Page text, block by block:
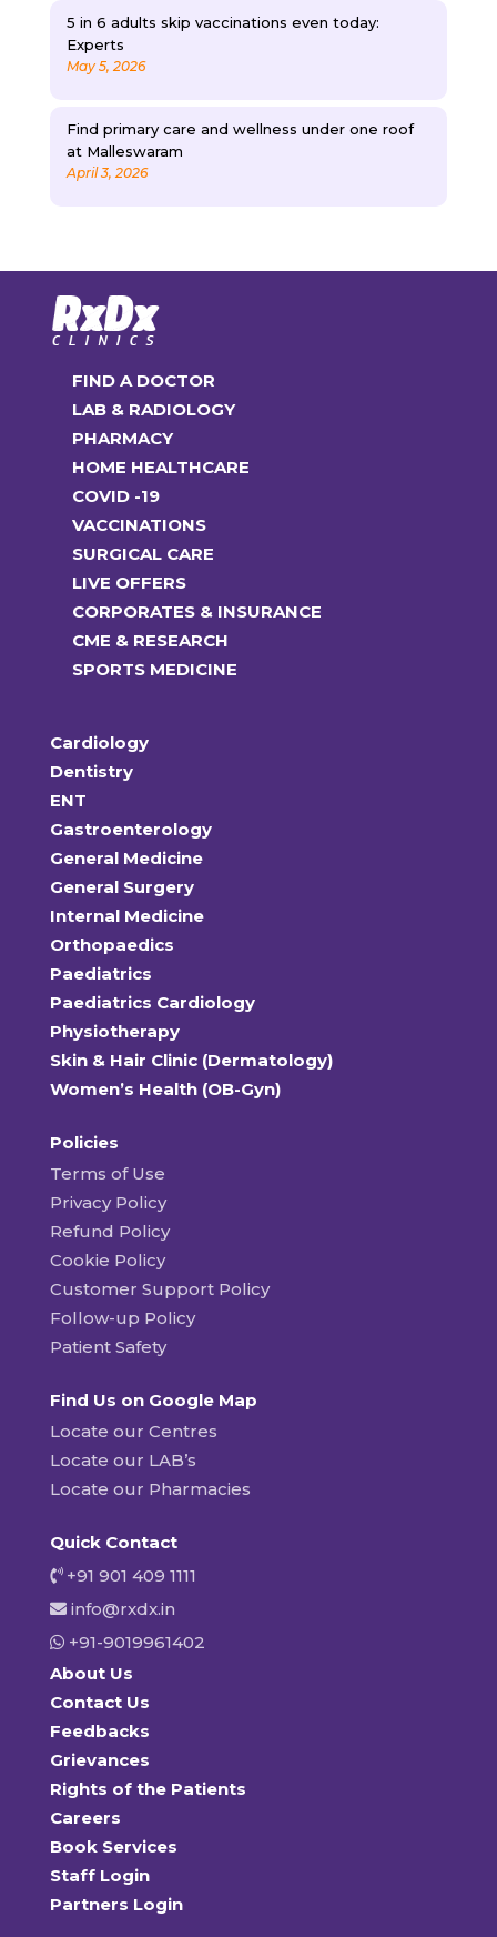
5 in 6 adults skip vaccinations even today:
Experts
May 5, 2026
Find primary care and wellness under one roof
at Malleswaram
April 3, 2026
FIND A DOCTOR
LAB & RADIOLOGY
PHARMACY
HOME HEALTHCARE
COVID -19
VACCINATIONS
SURGICAL CARE
LIVE OFFERS
CORPORATES & INSURANCE
CME & RESEARCH
SPORTS MEDICINE
Cardiology
Dentistry
ENT
Gastroenterology
General Medicine
General Surgery
Internal Medicine
Orthopaedics
Paediatrics
Paediatrics Cardiology
Physiotherapy
Skin & Hair Clinic (Dermatology)
Women’s Health (OB-Gyn)
Policies
Terms of Use
Privacy Policy
Refund Policy
Cookie Policy
Customer Support Policy
Follow-up Policy
Patient Safety
Find Us on Google Map
Locate our Centres
Locate our LAB’s
Locate our Pharmacies
Quick Contact
+91 901 409 1111
info@rxdx.in
+91-9019961402
About Us
Contact Us
Feedbacks
Grievances
Rights of the Patients
Careers
Book Services
Staff Login
Partners Login